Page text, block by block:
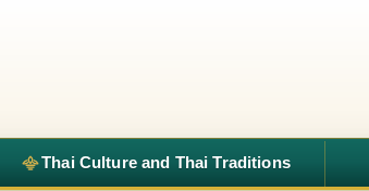
Thai Culture and Thai Traditions